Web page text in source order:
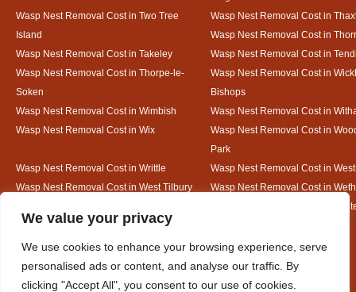
We value your privacy
We use cookies to enhance your browsing experience, serve
personalised ads or content, and analyse our traffic. By
clicking "Accept All", you consent to our use of cookies.
Wasp Nest Removal Cost in Two Tree
Island
Wasp Nest Removal Cost in
Wasp Nest Removal Cost in
Wasp Nest Removal Cost in Takeley
Wasp Nest Removal Cost in
Wasp Nest Removal Cost in Thorpe-le-
Soken
Wasp Nest Removal Cost in
Bishops
Wasp Nest Removal Cost in Wimbish
Wasp Nest Removal Cost in
Wasp Nest Removal Cost in Wix
Wasp Nest Removal Cost in
Park
Wasp Nest Removal Cost in Writtle
Wasp Nest Removal Cost in
Wasp Nest Removal Cost in West Tilbury
Wasp Nest Removal Cost in
Wasp Nest Removal Cost in